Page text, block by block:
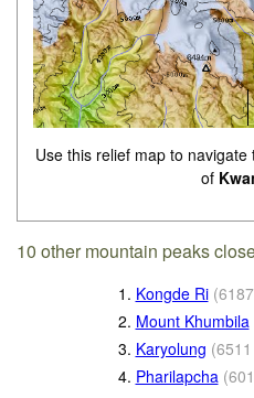
Use this relief map to
of
10 other mountain peaks
1. Kongde Ri (6187
2. Mount Khumbila
3. Karyolung (6511
4. Pharilapcha (